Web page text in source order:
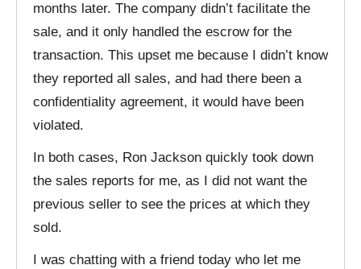
months later. The company didn’t facilitate the
sale, and it only handled the escrow for the
transaction. This upset me because I didn’t know
they reported all sales, and had there been a
confidentiality agreement, it would have been
violated.
In both cases, Ron Jackson quickly took down
the sales reports for me, as I did not want the
previous seller to see the prices at which they
sold.
I was chatting with a friend today who let me